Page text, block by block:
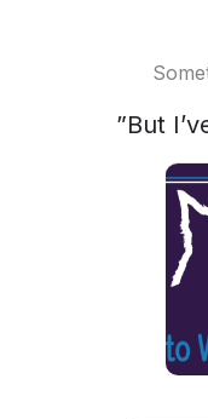
”But